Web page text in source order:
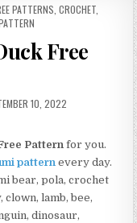
PATTERNS CROCHET,
Free
DATE:
10, 2022
Pattern for you.
pattern every day.
bear, pola, crochet
clown, lamb, bee,
dinosaur,